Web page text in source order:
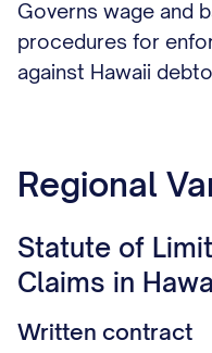
Governs wage and
procedures for
against Hawaii
Regional
Statute of
Claims in
Written contract